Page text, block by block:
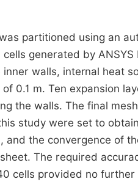
partitioned using an
generated by
walls, internal heat
0.1 m. Ten expansion
the walls. The final
study were set to
and the convergence of
The required
cells provided no